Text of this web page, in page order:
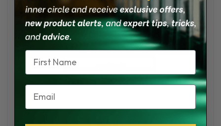
Name
Email